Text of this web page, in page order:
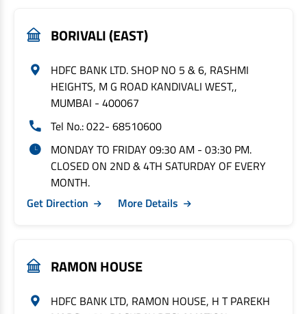
BORIVALI (EAST)
HDFC BANK LTD. SHOP NO 5 & 6, RASHMI
HEIGHTS, M G ROAD KANDIVALI WEST,,
MUMBAI - 400067
Tel No.: 022- 68510600
MONDAY TO FRIDAY 09:30 AM - 03:30 PM.
CLOSED ON 2ND & 4TH SATURDAY OF EVERY
MONTH.
Get Direction
More Details
RAMON HOUSE
HDFC BANK LTD, RAMON HOUSE, H T PAREKH